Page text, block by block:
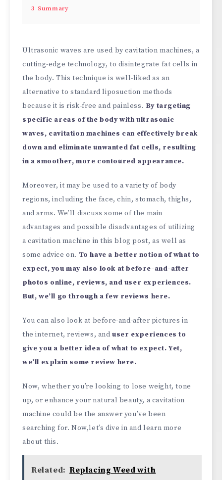
3 Summary
Ultrasonic waves are used by cavitation machines, a
cutting-edge technology, to disintegrate fat cells in
the body. This technique is well-liked as an
alternative to standard liposuction methods
because it is risk-free and painless. By targeting
specific areas of the body with ultrasonic
waves, cavitation machines can effectively break
down and eliminate unwanted fat cells, resulting
in a smoother, more contoured appearance.
Moreover, it may be used to a variety of body
regions, including the face, chin, stomach, thighs,
and arms. We’ll discuss some of the main
advantages and possible disadvantages of utilizing
a cavitation machine in this blog post, as well as
some advice on. To have a better notion of what to
expect, you may also look at before-and-after
photos online, reviews, and user experiences.
But, we’ll go through a few reviews here.
You can also look at before-and-after pictures in
the internet, reviews, and user experiences to
give you a better idea of what to expect. Yet,
we’ll explain some review here.
Now, whether you’re looking to lose weight, tone
up, or enhance your natural beauty, a cavitation
machine could be the answer you’ve been
searching for. Now,let’s dive in and learn more
about this.
Related: Replacing Weed with